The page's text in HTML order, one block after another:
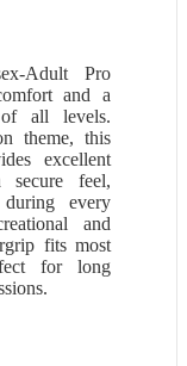
Adult Pro
and a
all levels.
theme, this
excellent
secure feel,
every
and
fits most
for long